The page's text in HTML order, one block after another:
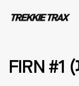
FIRN #1